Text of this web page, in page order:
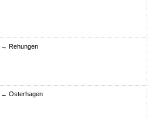
→ Rehungen
→ Osterhagen